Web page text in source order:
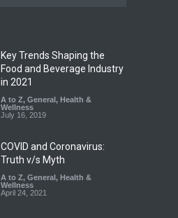
Six Fall Ill After Eating
Allegedly Mouldy Cake in
Kasaragod
A to Z, Food Hygiene
Health & Wellness
Key Trends Shaping the
Food and Beverage Industry
in 2021
A to Z, General , Health &
Wellness
July 16, 2019
COVID and Coronavirus:
Truth v/s Myth
A to Z, General , Health &
Wellness
April 24, 2021